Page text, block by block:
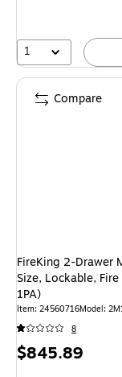
1
FireKing 2-Drawer
Size, Lockable,
1PA)
Item: 24560716Model:
8
Price
$845.89
Compare